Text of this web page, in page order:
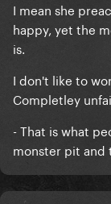
I mean she
happy, yet the
is.
I don't like to
Completley
- That is what
monster pit and